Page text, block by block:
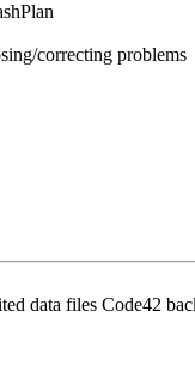
files
correcting
data files Code42